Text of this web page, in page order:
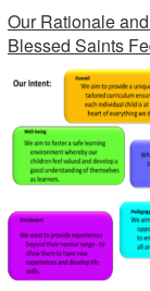
Our Rationale
Blessed Saints